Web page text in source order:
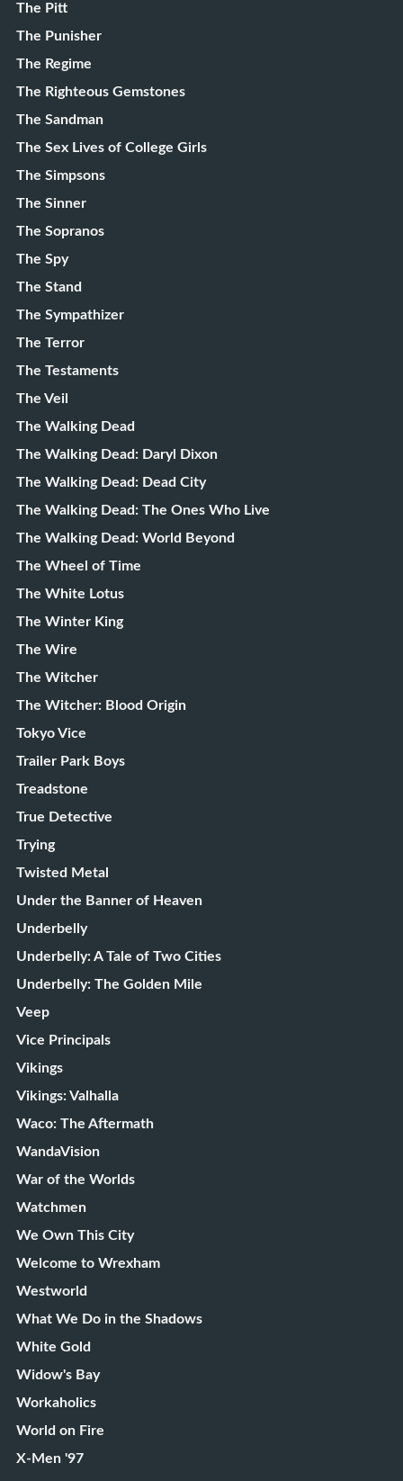
The Pitt
The Punisher
The Regime
The Righteous Gemstones
The Sandman
The Sex Lives of College Girls
The Simpsons
The Sinner
The Sopranos
The Spy
The Stand
The Sympathizer
The Terror
The Testaments
The Veil
The Walking Dead
The Walking Dead: Daryl Dixon
The Walking Dead: Dead City
The Walking Dead: The Ones Who Live
The Walking Dead: World Beyond
The Wheel of Time
The White Lotus
The Winter King
The Wire
The Witcher
The Witcher: Blood Origin
Tokyo Vice
Trailer Park Boys
Treadstone
True Detective
Trying
Twisted Metal
Under the Banner of Heaven
Underbelly
Underbelly: A Tale of Two Cities
Underbelly: The Golden Mile
Veep
Vice Principals
Vikings
Vikings: Valhalla
Waco: The Aftermath
WandaVision
War of the Worlds
Watchmen
We Own This City
Welcome to Wrexham
Westworld
What We Do in the Shadows
White Gold
Widow's Bay
Workaholics
World on Fire
X-Men '97